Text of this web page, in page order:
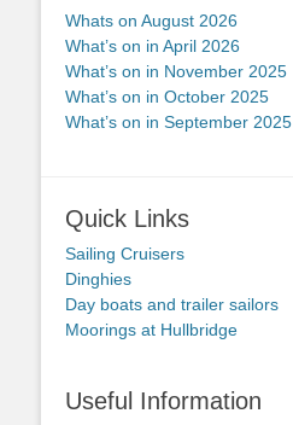
Whats on August 2026
What’s on in April 2026
What’s on in November 2025
What’s on in October 2025
What’s on in September 2025
Quick Links
Sailing Cruisers
Dinghies
Day boats and trailer sailors
Moorings at Hullbridge
Useful Information